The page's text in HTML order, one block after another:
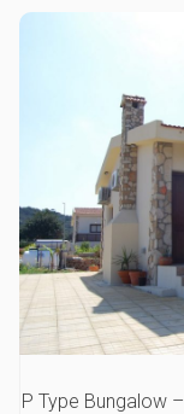
P Type Bungalow